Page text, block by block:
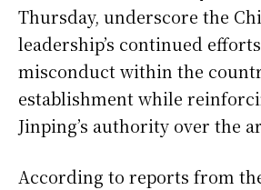
Thursday, underscore the
leadership’s continued
misconduct within the
establishment while
Jinping’s authority over the
According to reports from